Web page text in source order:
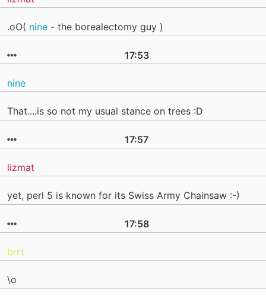
.oO( nine - the borealectomy guy )
17:53
nine
That....is so not my usual stance on trees :D
17:57
lizmat
yet, perl 5 is known for its Swiss Army Chainsaw :-)
17:58
brrt
\o